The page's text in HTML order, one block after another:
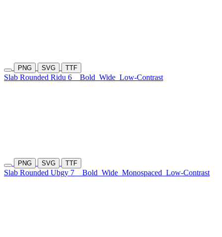
PNG SVG TTF
Slab Rounded Ridu 6 Bold Wide Low-Contrast
PNG SVG TTF
Slab Rounded Ubgy 7 Bold Wide Monospaced Low-Contrast